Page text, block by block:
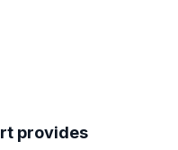
provides